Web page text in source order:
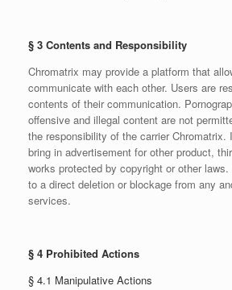
§ 3 Contents and Responsibility
Chromatrix may provide a platform that
communicate with each other. Users are
contents of their communication.
offensive and illegal content are not
the responsibility of the carrier Chromatrix.
bring in advertisement for other product,
works protected by copyright or other
to a direct deletion or blockage from any
services.
§ 4 Prohibited Actions
§ 4.1 Manipulative Actions